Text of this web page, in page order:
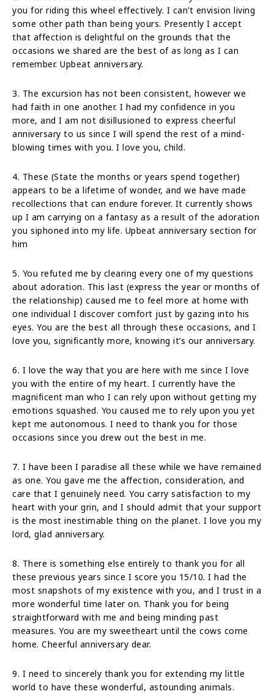
you for riding this wheel effectively. I can’t envision living
some other path than being yours. Presently I accept
that affection is delightful on the grounds that the
occasions we shared are the best of as long as I can
remember. Upbeat anniversary.
3. The excursion has not been consistent, however we
had faith in one another. I had my confidence in you
more, and I am not disillusioned to express cheerful
anniversary to us since I will spend the rest of a mind-
blowing times with you. I love you, child.
4. These (State the months or years spend together)
appears to be a lifetime of wonder, and we have made
recollections that can endure forever. It currently shows
up I am carrying on a fantasy as a result of the adoration
you siphoned into my life. Upbeat anniversary section for
him
5. You refuted me by clearing every one of my questions
about adoration. This last (express the year or months of
the relationship) caused me to feel more at home with
one individual I discover comfort just by gazing into his
eyes. You are the best all through these occasions, and I
love you, significantly more, knowing it’s our anniversary.
6. I love the way that you are here with me since I love
you with the entire of my heart. I currently have the
magnificent man who I can rely upon without getting my
emotions squashed. You caused me to rely upon you yet
kept me autonomous. I need to thank you for those
occasions since you drew out the best in me.
7. I have been I paradise all these while we have remained
as one. You gave me the affection, consideration, and
care that I genuinely need. You carry satisfaction to my
heart with your grin, and I should admit that your support
is the most inestimable thing on the planet. I love you my
lord, glad anniversary.
8. There is something else entirely to thank you for all
these previous years since I score you 15/10. I had the
most snapshots of my existence with you, and I trust in a
more wonderful time later on. Thank you for being
straightforward with me and being minding past
measures. You are my sweetheart until the cows come
home. Cheerful anniversary dear.
9. I need to sincerely thank you for extending my little
world to have these wonderful, astounding animals.